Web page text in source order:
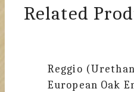
Related
Reggio
European Oak